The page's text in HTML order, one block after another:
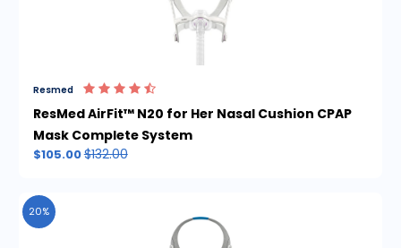
Resmed
ResMed AirFit™ N20 for Her Nasal Cushion CPAP
Mask Complete System
$105.00$132.00
20%